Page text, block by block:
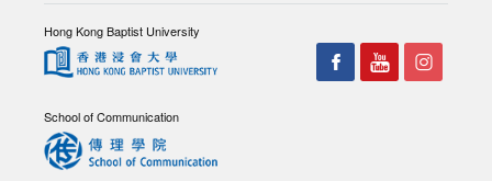
Hong Kong Baptist University
School of Communication